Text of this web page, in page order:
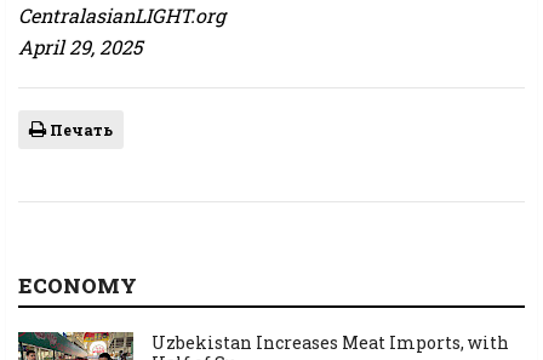
CentralasianLIGHT.org
April 29, 2025
Печать
ECONOMY
Uzbekistan Increases Meat Imports, with